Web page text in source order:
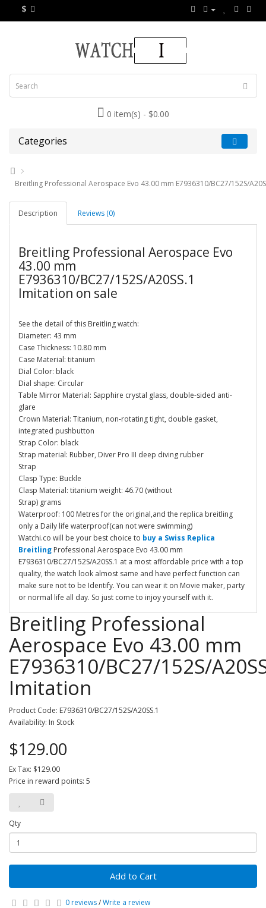
$
0 item(s) - $0.00
Categories
Breitling Professional Aerospace Evo 43.00 mm E7936310/BC27/152S/
Description Reviews (0)
Breitling Professional Aerospace Evo
43.00 mm
E7936310/BC27/152S/A20SS.1
Imitation on sale
See the detail of this Breitling watch:
Diameter: 43 mm
Case Thickness: 10.80 mm
Case Material: titanium
Dial Color: black
Dial shape: Circular
Table Mirror Material: Sapphire crystal glass, double-sided anti-
glare
Crown Material: Titanium, non-rotating tight, double gasket,
integrated pushbutton
Strap Color: black
Strap material: Rubber, Diver Pro III deep diving rubber
Strap
Clasp Type: Buckle
Clasp Material: titanium weight: 46.70 (without
Strap) grams
Waterproof: 100 Metres for the original,and the replica breitling
only a Daily life waterproof(can not were swimming)
Watchi.co will be your best choice to buy a Swiss Replica
Breitling Professional Aerospace Evo 43.00 mm
E7936310/BC27/152S/A20SS.1 at a most affordable price with a top
quality, the watch look almost same and have perfect function can
make sure not to be Identify. You can wear it on Movie maker, party
or normal life all day. So just come to injoy yourself with it.
Breitling Professional
Aerospace Evo 43.00 mm
E7936310/BC27/152S/
Imitation
Product Code: E7936310/BC27/152S/A20SS.1
Availability: In Stock
$129.00
Ex Tax: $129.00
Price in reward points: 5
Qty
Add to Cart
0 reviews/Write a review